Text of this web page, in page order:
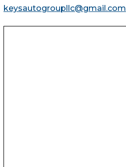
keysautogroupllc@gmail.com